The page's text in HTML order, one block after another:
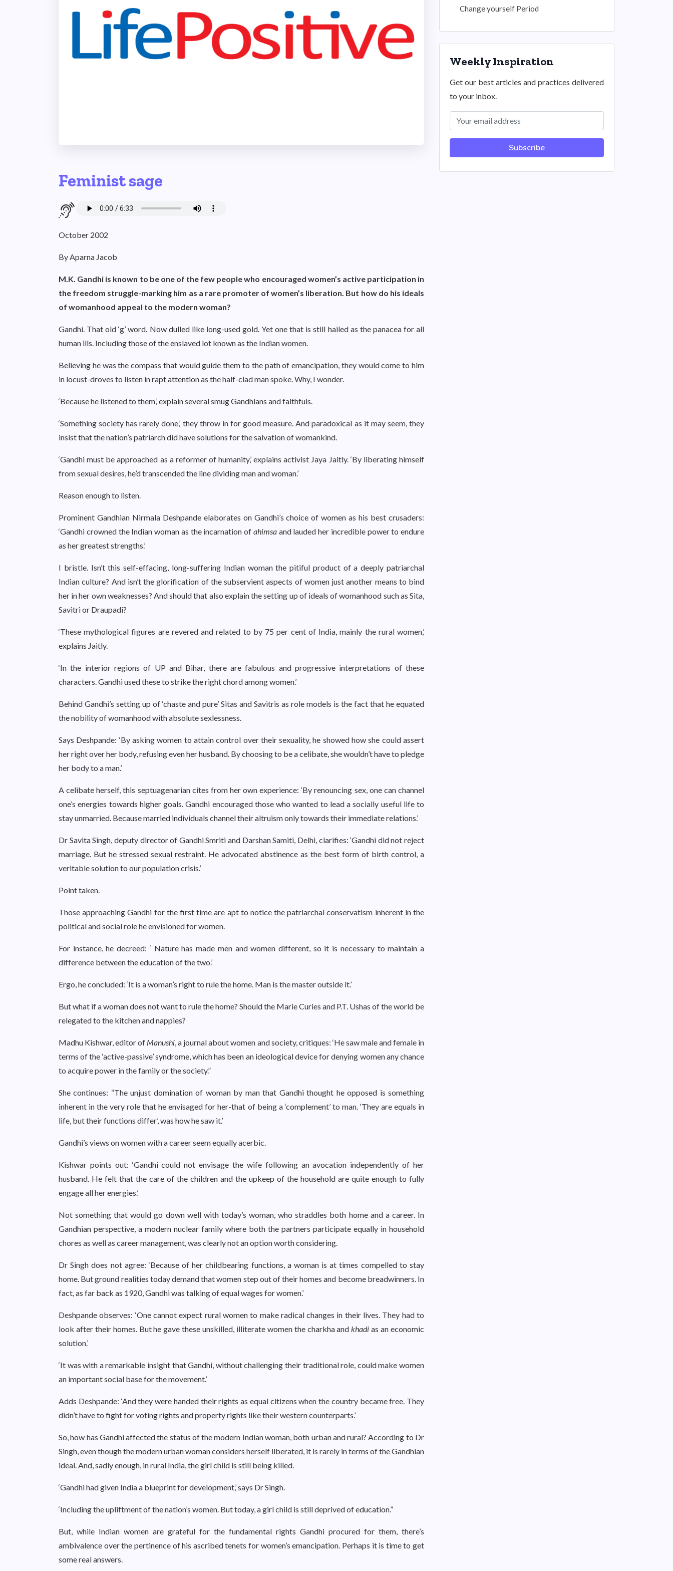
Feminist sage
October 2002
By Aparna Jacob
M.K. Gandhi is known to be one of the few people who encouraged women’s active participation in
the freedom struggle-marking him as a rare promoter of women’s liberation. But how do his ideals
of womanhood appeal to the modern woman?
Gandhi. That old ‘g’ word. Now dulled like long-used gold. Yet one that is still hailed as the panacea for all
human ills. Including those of the enslaved lot known as the Indian women.
Believing he was the compass that would guide them to the path of emancipation, they would come to him
in locust-droves to listen in rapt attention as the half-clad man spoke. Why, I wonder.
‘Because he listened to them,’ explain several smug Gandhians and faithfuls.
‘Something society has rarely done,’ they throw in for good measure. And paradoxical as it may seem, they
insist that the nation’s patriarch did have solutions for the salvation of womankind.
‘Gandhi must be approached as a reformer of humanity,’ explains activist Jaya Jaitly. ‘By liberating himself
from sexual desires, he’d transcended the line dividing man and woman.’
Reason enough to listen.
Prominent Gandhian Nirmala Deshpande elaborates on Gandhi’s choice of women as his best crusaders:
‘Gandhi crowned the Indian woman as the incarnation of ahimsaand lauded her incredible power to endure
as her greatest strengths.’
I bristle. Isn’t this self-effacing, long-suffering Indian woman the pitiful product of a deeply patriarchal
Indian culture? And isn’t the glorification of the subservient aspects of women just another means to bind
her in her own weaknesses? And should that also explain the setting up of ideals of womanhood such as Sita,
Savitri or Draupadi?
‘These mythological figures are revered and related to by 75 per cent of India, mainly the rural women,’
explains Jaitly.
‘In the interior regions of UP and Bihar, there are fabulous and progressive interpretations of these
characters. Gandhi used these to strike the right chord among women.’
Behind Gandhi’s setting up of ‘chaste and pure’ Sitas and Savitris as role models is the fact that he equated
the nobility of womanhood with absolute sexlessness.
Says Deshpande: ‘By asking women to attain control over their sexuality, he showed how she could assert
her right over her body, refusing even her husband. By choosing to be a celibate, she wouldn’t have to pledge
her body to a man.’
A celibate herself, this septuagenarian cites from her own experience: ‘By renouncing sex, one can channel
one’s energies towards higher goals. Gandhi encouraged those who wanted to lead a socially useful life to
stay unmarried. Because married individuals channel their altruism only towards their immediate relations.’
Dr Savita Singh, deputy director of Gandhi Smriti and Darshan Samiti, Delhi, clarifies: ‘Gandhi did not reject
marriage. But he stressed sexual restraint. He advocated abstinence as the best form of birth control, a
veritable solution to our population crisis.’
Point taken.
Those approaching Gandhi for the first time are apt to notice the patriarchal conservatism inherent in the
political and social role he envisioned for women.
For instance, he decreed: ‘ Nature has made men and women different, so it is necessary to maintain a
difference between the education of the two.’
Ergo, he concluded: ‘It is a woman’s right to rule the home. Man is the master outside it.’
But what if a woman does not want to rule the home? Should the Marie Curies and P.T. Ushas of the world be
relegated to the kitchen and nappies?
Madhu Kishwar, editor of Manushi, a journal about women and society, critiques: ‘He saw male and female in
terms of the ‘active-passive’ syndrome, which has been an ideological device for denying women any chance
to acquire power in the family or the society.”
She continues: “The unjust domination of woman by man that Gandhi thought he opposed is something
inherent in the very role that he envisaged for her-that of being a ‘complement’ to man. ‘They are equals in
life, but their functions differ’, was how he saw it.’
Gandhi’s views on women with a career seem equally acerbic.
Kishwar points out: ‘Gandhi could not envisage the wife following an avocation independently of her
husband. He felt that the care of the children and the upkeep of the household are quite enough to fully
engage all her energies.’
Not something that would go down well with today’s woman, who straddles both home and a career. In
Gandhian perspective, a modern nuclear family where both the partners participate equally in household
chores as well as career management, was clearly not an option worth considering.
Dr Singh does not agree: ‘Because of her childbearing functions, a woman is at times compelled to stay
home. But ground realities today demand that women step out of their homes and become breadwinners. In
fact, as far back as 1920, Gandhi was talking of equal wages for women.’
Deshpande observes: ‘One cannot expect rural women to make radical changes in their lives. They had to
look after their homes. But he gave these unskilled, illiterate women the charkha andkhadi as an economic
solution.’
‘It was with a remarkable insight that Gandhi, without challenging their traditional role, could make women
an important social base for the movement.’
Adds Deshpande: ‘And they were handed their rights as equal citizens when the country became free. They
didn’t have to fight for voting rights and property rights like their western counterparts.’
So, how has Gandhi affected the status of the modern Indian woman, both urban and rural? According to Dr
Singh, even though the modern urban woman considers herself liberated, it is rarely in terms of the Gandhian
ideal. And, sadly enough, in rural India, the girl child is still being killed.
‘Gandhi had given India a blueprint for development,’ says Dr Singh.
‘Including the upliftment of the nation’s women. But today, a girl child is still deprived of education.”
But, while Indian women are grateful for the fundamental rights Gandhi procured for them, there’s
ambivalence over the pertinence of his ascribed tenets for women’s emancipation. Perhaps it is time to get
some real answers.
Change yourself Period
Weekly Inspiration
Get our best articles and practices delivered
to your inbox.
Subscribe